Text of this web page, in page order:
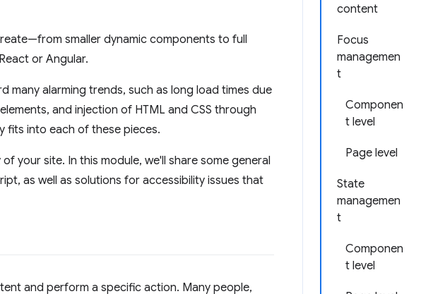
content
Focus
managemen
t
Componen
t level
Page level
State
managemen
t
Componen
t level
smaller dynamic components to full
or Angular.
many alarming trends, such as long load times due
and injection of HTML and CSS through
fits into each of these pieces.
your site. In this module, we'll share some general
as well as solutions for accessibility issues that
and perform a specific action. Many people,